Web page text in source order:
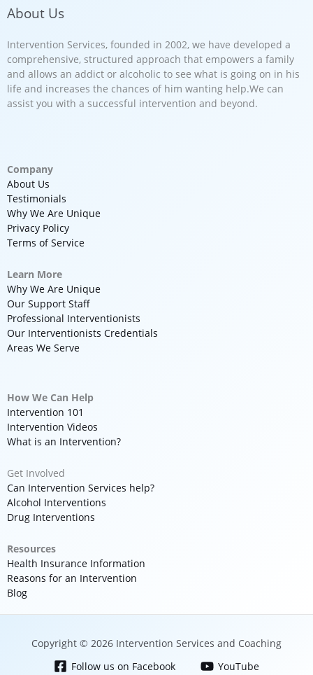
About Us
Intervention Services, founded in 2002, we have developed a
comprehensive, structured approach that empowers a family
and allows an addict or alcoholic to see what is going on in his
life and increases the chances of him wanting help.We can
assist you with a successful intervention and beyond.
Company
About Us
Testimonials
Why We Are Unique
Privacy Policy
Terms of Service
Learn More
Why We Are Unique
Our Support Staff
Professional Interventionists
Our Interventionists Credentials
Areas We Serve
How We Can Help
Intervention 101
Intervention Videos
What is an Intervention?
Get Involved
Can Intervention Services help?
Alcohol Interventions
Drug Interventions
Resources
Health Insurance Information
Reasons for an Intervention
Blog
Copyright © 2026 Intervention Services and Coaching
Follow us on Facebook
YouTube